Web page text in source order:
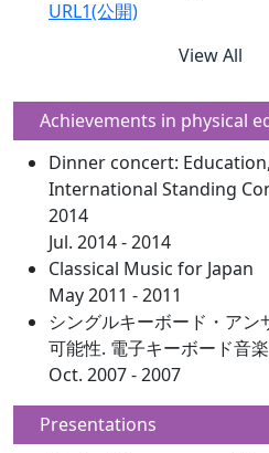
URL1(公開)
View All
Achievements in physical
Dinner concert:
International Standing
2014
Jul. 2014 - 2014
Classical Music for Japan
May 2011 - 2011
シングルキーボード・ア
可能性. 電子キーボード音
Oct. 2007 - 2007
Presentations